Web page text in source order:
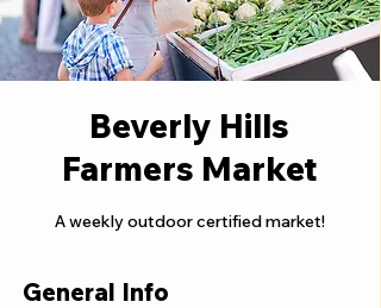
Beverly Hills
Farmers Market
A weekly outdoor certified market!
General Info